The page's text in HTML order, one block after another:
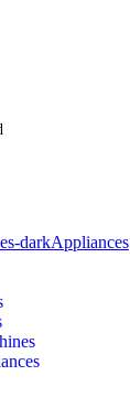
Appliances